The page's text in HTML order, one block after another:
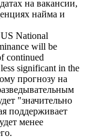
на вакансии,
найма и
National
will be
continued
significant in the
прогнозу на
"значительно
поддерживает
менее